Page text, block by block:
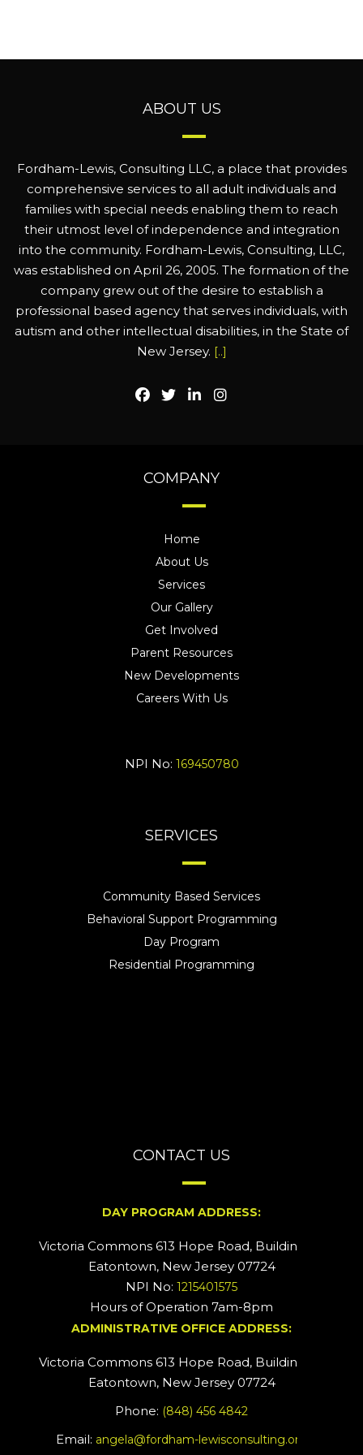
ABOUT US
Fordham-Lewis, Consulting LLC, a place that provides
comprehensive services to all adult individuals and
families with special needs enabling them to reach
their utmost level of independence and integration
into the community. Fordham-Lewis, Consulting, LLC,
was established on April 26, 2005. The formation of the
company grew out of the desire to establish a
professional based agency that serves individuals, with
autism and other intellectual disabilities, in the State of
New Jersey. [..]
COMPANY
Home
About Us
Services
Our Gallery
Get Involved
Parent Resources
New Developments
Careers With Us
NPI No: 169450780
SERVICES
Community Based Services
Behavioral Support Programming
Day Program
Residential Programming
CONTACT US
DAY PROGRAM ADDRESS:
Victoria Commons 613 Hope Road, Building #2
Eatontown, New Jersey 07724
NPI No: 1215401575
Hours of Operation 7am-8pm
ADMINISTRATIVE OFFICE ADDRESS:
Victoria Commons 613 Hope Road, Building #5
Eatontown, New Jersey 07724
Phone: (848) 456 4842
Email: angela@fordham-lewisconsulting.org